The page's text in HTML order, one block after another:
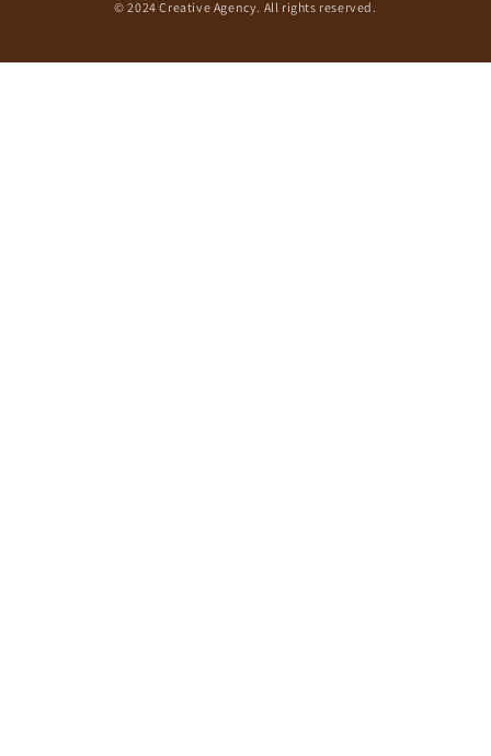
© 2024 Creative Agency. All rights reserved.